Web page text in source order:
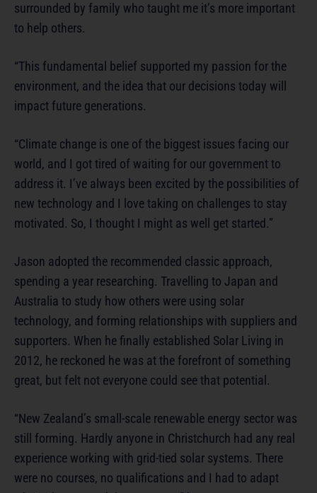
surrounded by family who taught me it’s more important
to help others.
“This fundamental belief supported my passion for the
environment, and the idea that our decisions today will
impact future generations.
“Climate change is one of the biggest issues facing our
world, and I got tired of waiting for our government to
address it. I’ve always been excited by the possibilities of
new technology and I love taking on challenges to stay
motivated. So, I thought I might as well get started.”
Jason adopted the recommended classic approach,
spending a year researching. Travelling to Japan and
Australia to study how others were using solar
technology, and forming relationships with suppliers and
supporters. When he finally established Solar Living in
2012, he reckoned he was at the forefront of something
great, but felt not everyone could see that potential.
“New Zealand’s small-scale renewable energy sector was
still forming. Hardly anyone in Christchurch had any real
experience working with grid-tied solar systems. There
were no courses, no qualifications and I had to adapt